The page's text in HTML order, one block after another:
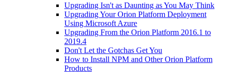
Upgrading Isn't as Daunting as You May Think
Upgrading Your Orion Platform Deployment
Using Microsoft Azure
Upgrading From the Orion Platform 2016.1 to
2019.4
Don't Let the Gotchas Get You
How to Install NPM and Other Orion Platform
Products